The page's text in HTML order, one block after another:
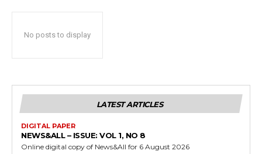
No posts to display
LATEST ARTICLES
DIGITAL PAPER
NEWS&ALL – ISSUE: VOL 1, NO 8
Online digital copy of News&All for 6 August 2026